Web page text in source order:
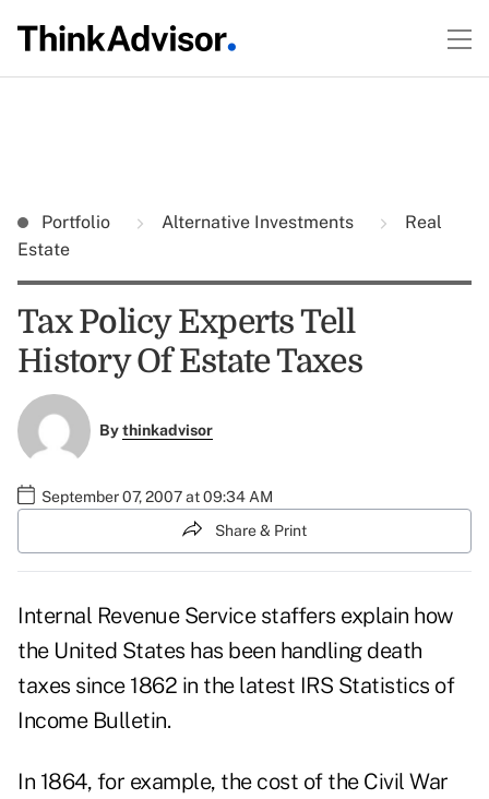
Portfolio Alternative Investments
Real
Estate
Tax Policy Experts Tell
History Of Estate Taxes
Bythinkadvisor
September 07, 2007 at 09:34 AM
Share & Print
Internal Revenue Service staffers explain how
the United States has been handling death
taxes since 1862 in the latest IRS Statistics of
Income Bulletin.
In 1864, for example, the cost of the Civil War